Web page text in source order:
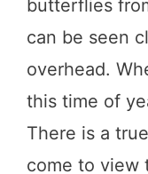
butterflies
can be seen
overhead.
this time of
There is a
come to view